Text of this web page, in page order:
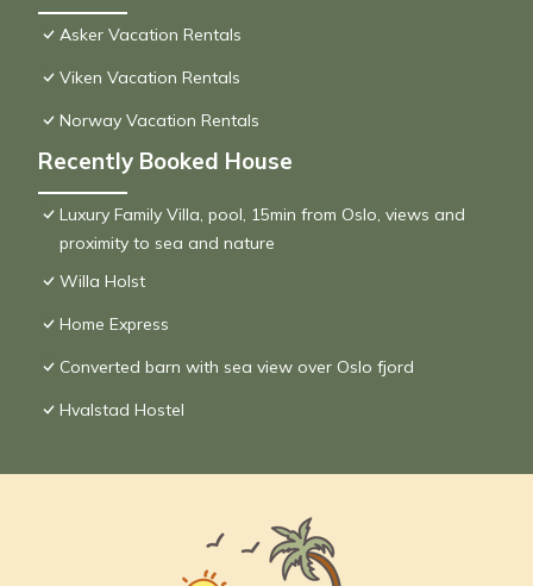
Asker Vacation Rentals
Viken Vacation Rentals
Norway Vacation Rentals
Recently Booked House
Luxury Family Villa, pool, 15min from Oslo, views and
proximity to sea and nature
Willa Holst
Home Express
Converted barn with sea view over Oslo fjord
Hvalstad Hostel